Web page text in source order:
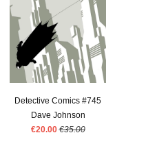
Detective Comics #745
Dave Johnson
€20.00 €35.00